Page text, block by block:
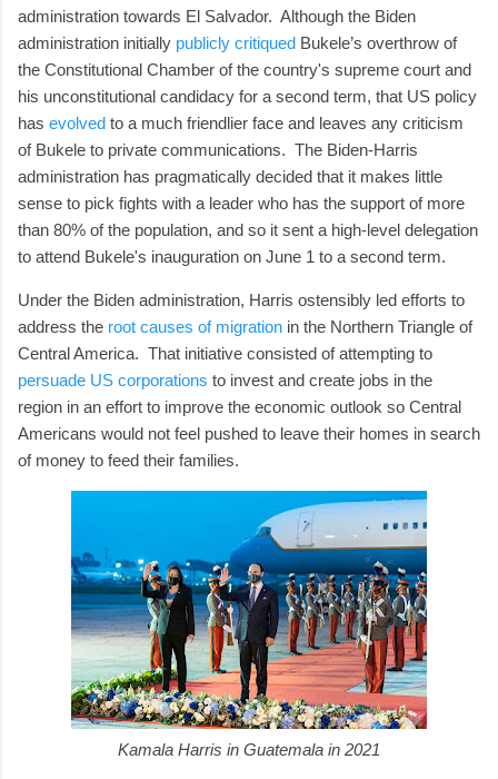
administration towards El Salvador. Although the Biden
administration initially publicly critiqued Bukele’s overthrow of
the Constitutional Chamber of the country's supreme court and
his unconstitutional candidacy for a second term, that US policy
has evolved to a much friendlier face and leaves any criticism
of Bukele to private communications. The Biden-Harris
administration has pragmatically decided that it makes little
sense to pick fights with a leader who has the support of more
than 80% of the population, and so it sent a high-level delegation
to attend Bukele's inauguration on June 1 to a second term.
Under the Biden administration, Harris ostensibly led efforts to
address the root causes of migration in the Northern Triangle of
Central America. That initiative consisted of attempting to
persuade US corporations to invest and create jobs in the
region in an effort to improve the economic outlook so Central
Americans would not feel pushed to leave their homes in search
of money to feed their families.
Kamala Harris in Guatemala in 2021